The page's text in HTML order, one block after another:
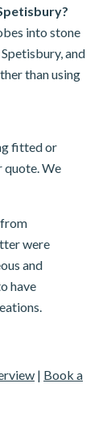
into stone
and
than using
fitted or
quote. We
were
and
have
| Book a